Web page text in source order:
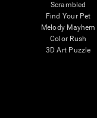
Scrambled
Find Your Pet
Melody Mayhem
Color Rush
3D Art Puzzle